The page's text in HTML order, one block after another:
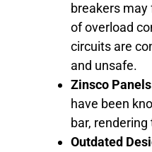
breakers may
of overload
circuits are
and unsafe.
Zinsco
have been
bar,
Outdated